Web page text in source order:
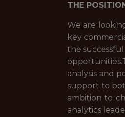
THE
We are
key
the
analysis and
support to
ambition to
analytics